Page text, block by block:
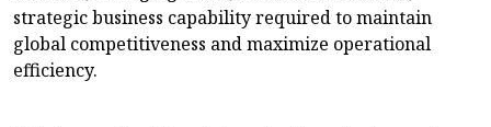
strategic business capability required to maintain
global competitiveness and maximize operational
efficiency.